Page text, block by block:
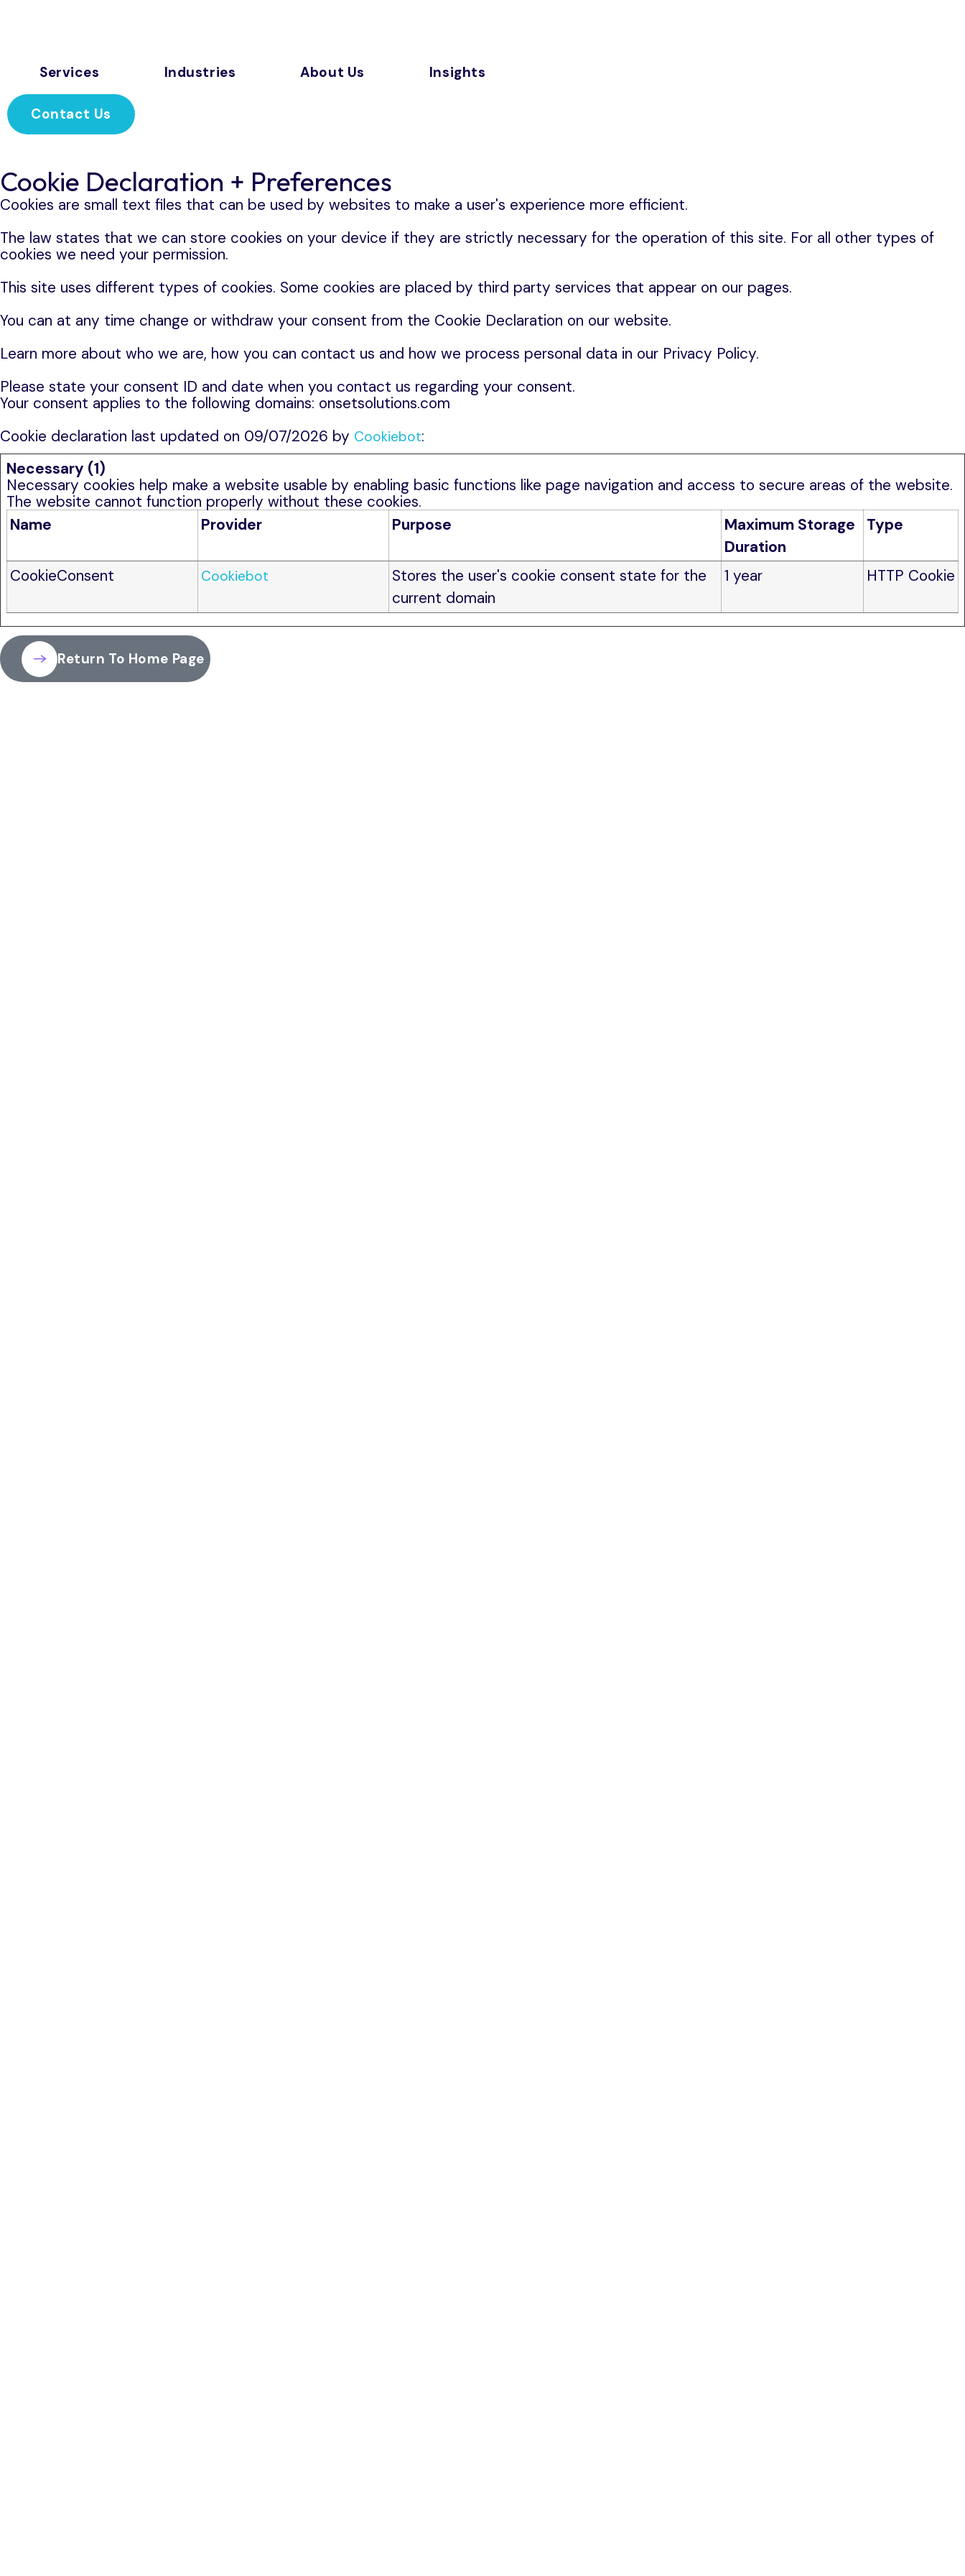
Services Industries About Us Insights
Contact Us
Cookie Declaration + Preferences
Cookies are small text files that can be used by websites to make a user's experience more efficient.
The law states that we can store cookies on your device if they are strictly necessary for the operation of this site. For all other types of
cookies we need your permission.
This site uses different types of cookies. Some cookies are placed by third party services that appear on our pages.
You can at any time change or withdraw your consent from the Cookie Declaration on our website.
Learn more about who we are, how you can contact us and how we process personal data in our Privacy Policy.
Please state your consent ID and date when you contact us regarding your consent.
Your consent applies to the following domains: onsetsolutions.com
Cookie declaration last updated on 09/07/2026 by Cookiebot:
Necessary (1)
Necessary cookies help make a website usable by enabling basic functions like page navigation and access to secure areas of the website.
The website cannot function properly without these cookies.
Name
Provider Purpose
Maximum Storage
Duration
Type
CookieConsent Cookiebot
Stores the user's cookie consent state for the
current domain
1 year HTTP Cookie
Return To Home Page